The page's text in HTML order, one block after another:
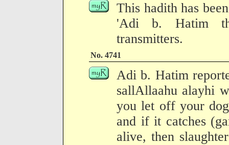
This hadith has
'Adi b. Hatim
transmitters.
No. 4741
Adi b. Hatim
sallAllaahu alayhi
you let off your
and if it catches
alive, then